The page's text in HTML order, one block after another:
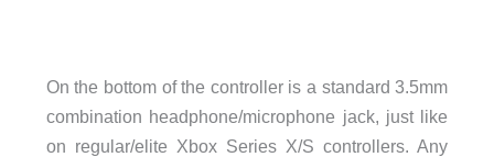
On the bottom of the controller is a standard 3.5mm
combination headphone/microphone jack, just like
on regular/elite Xbox Series X/S controllers. Any